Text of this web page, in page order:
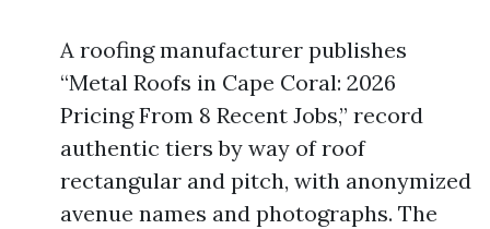
A roofing manufacturer publishes
“Metal Roofs in Cape Coral: 2026
Pricing From 8 Recent Jobs,” record
authentic tiers by way of roof
rectangular and pitch, with anonymized
avenue names and photographs. The